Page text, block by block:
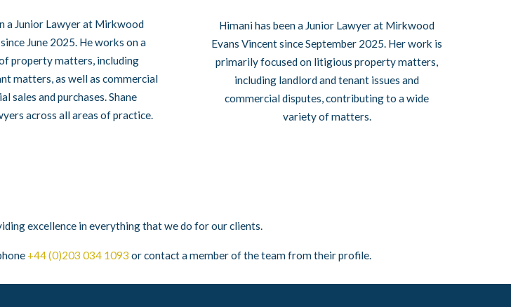
a Junior Lawyer at Mirkwood
June 2025. He works on a
property matters, including
matters, as well as commercial
sales and purchases. Shane
across all areas of practice.
Himani has been a Junior Lawyer at Mirkwood
Evans Vincent since September 2025. Her work is
primarily focused on litigious property matters,
including landlord and tenant issues and
commercial disputes, contributing to a wide
variety of matters.
excellence in everything that we do for our clients.
+44 (0)203 034 1093 or contact a member of the team from their profile.